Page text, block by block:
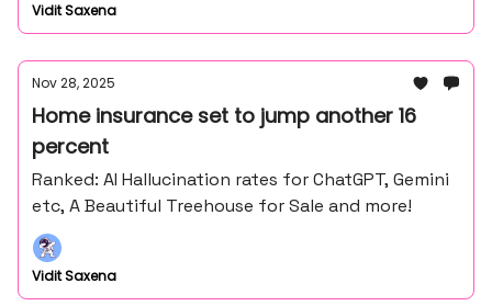
Vidit Saxena
Nov 28, 2025
Home insurance set to jump another 16
percent
Ranked: AI Hallucination rates for ChatGPT, Gemini
etc, A Beautiful Treehouse for Sale and more!
Vidit Saxena